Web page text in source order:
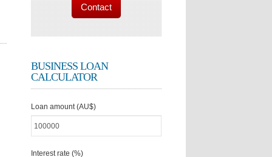
Contact
BUSINESS LOAN
CALCULATOR
Loan amount (AU$)
Interest rate (%)